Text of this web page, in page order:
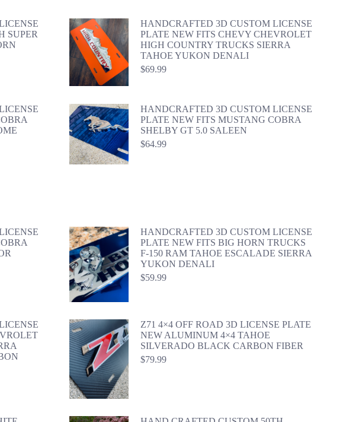
SUPER
HANDCRAFTED 3D CUSTOM LICENSE
PLATE NEW FITS CHEVY CHEVROLET
HIGH COUNTRY TRUCKS SIERRA
TAHOE YUKON DENALI
$69.99
HANDCRAFTED 3D CUSTOM LICENSE
PLATE NEW FITS MUSTANG COBRA
SHELBY GT 5.0 SALEEN
$64.99
HANDCRAFTED 3D CUSTOM LICENSE
PLATE NEW FITS BIG HORN TRUCKS
F-150 RAM TAHOE ESCALADE SIERRA
YUKON DENALI
$59.99
Z71 4×4 OFF ROAD 3D LICENSE PLATE
NEW ALUMINUM 4×4 TAHOE
SILVERADO BLACK CARBON FIBER
$79.99